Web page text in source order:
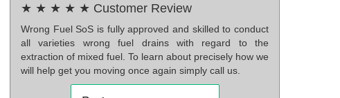
★ ★ ★ ★ ★ Customer Review
Wrong Fuel SoS is fully approved and skilled to conduct
all varieties wrong fuel drains with regard to the
extraction of mixed fuel. To learn about precisely how we
will help get you moving once again simply call us.